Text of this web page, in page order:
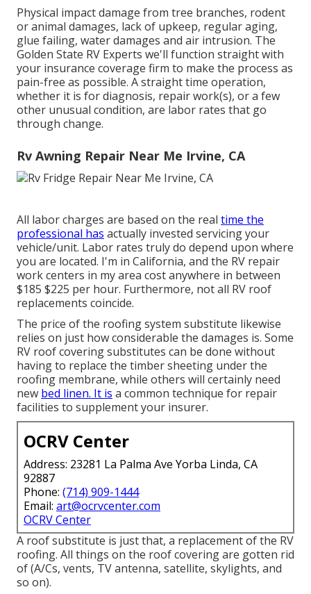
Physical impact damage from tree branches, rodent
or animal damages, lack of upkeep, regular aging,
glue failing, water damages and air intrusion. The
Golden State RV Experts we'll function straight with
your insurance coverage firm to make the process as
pain-free as possible. A straight time operation,
whether it is for diagnosis, repair work(s), or a few
other unusual condition, are labor rates that go
through change.
Rv Awning Repair Near Me Irvine, CA
All labor charges are based on the real time the
professional has actually invested servicing your
vehicle/unit. Labor rates truly do depend upon where
you are located. I'm in California, and the RV repair
work centers in my area cost anywhere in between
$185 $225 per hour. Furthermore, not all RV roof
replacements coincide.
The price of the roofing system substitute likewise
relies on just how considerable the damages is. Some
RV roof covering substitutes can be done without
having to replace the timber sheeting under the
roofing membrane, while others will certainly need
new bed linen. It is a common technique for repair
facilities to supplement your insurer.
OCRV Center
Address: 23281 La Palma Ave Yorba Linda, CA
92887
Phone: (714) 909-1444
Email: art@ocrvcenter.com
OCRV Center
A roof substitute is just that, a replacement of the RV
roofing. All things on the roof covering are gotten rid
of (A/Cs, vents, TV antenna, satellite, skylights, and
so on).